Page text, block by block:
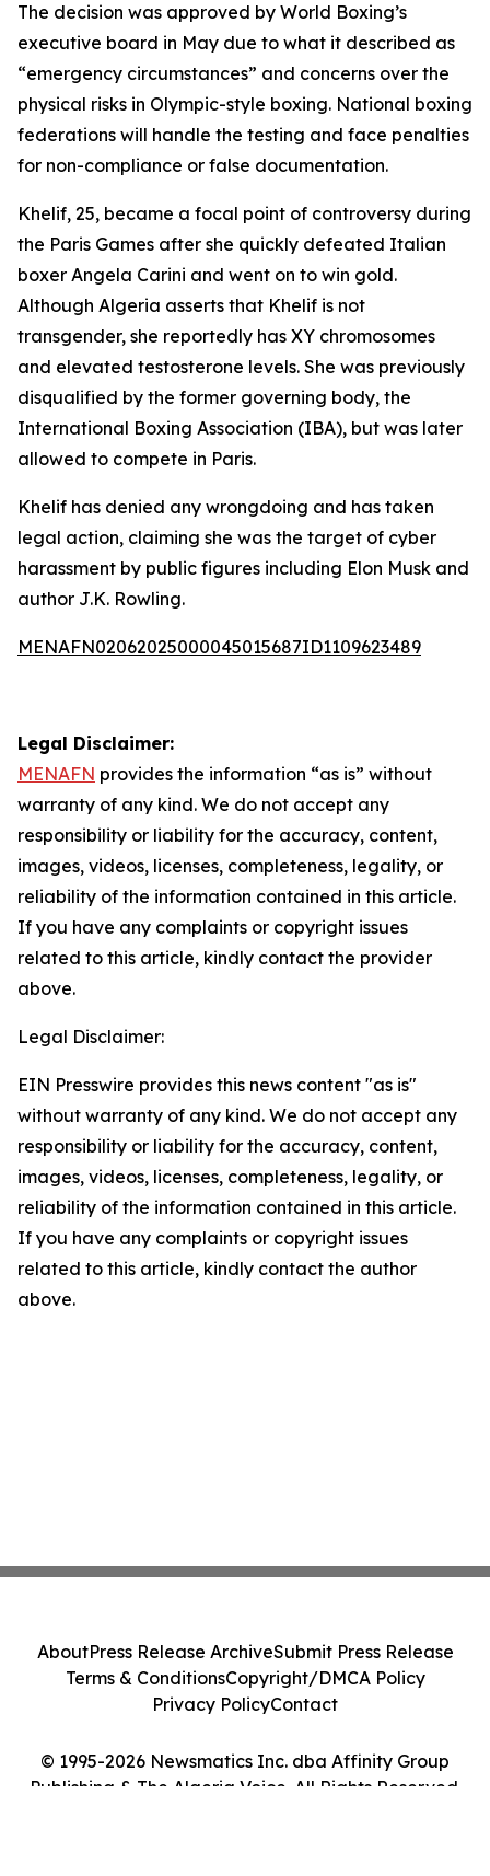
The decision was approved by World Boxing’s
executive board in May due to what it described as
“emergency circumstances” and concerns over the
physical risks in Olympic-style boxing. National boxing
federations will handle the testing and face penalties
for non-compliance or false documentation.
Khelif, 25, became a focal point of controversy during
the Paris Games after she quickly defeated Italian
boxer Angela Carini and went on to win gold.
Although Algeria asserts that Khelif is not
transgender, she reportedly has XY chromosomes
and elevated testosterone levels. She was previously
disqualified by the former governing body, the
International Boxing Association (IBA), but was later
allowed to compete in Paris.
Khelif has denied any wrongdoing and has taken
legal action, claiming she was the target of cyber
harassment by public figures including Elon Musk and
author J.K. Rowling.
MENAFN02062025000045015687ID1109623489
Legal Disclaimer:
MENAFN provides the information “as is” without
warranty of any kind. We do not accept any
responsibility or liability for the accuracy, content,
images, videos, licenses, completeness, legality, or
reliability of the information contained in this article.
If you have any complaints or copyright issues
related to this article, kindly contact the provider
above.
Legal Disclaimer:
EIN Presswire provides this news content "as is"
without warranty of any kind. We do not accept any
responsibility or liability for the accuracy, content,
images, videos, licenses, completeness, legality, or
reliability of the information contained in this article.
If you have any complaints or copyright issues
related to this article, kindly contact the author
above.
© 1995-2026 Newsmatics Inc. dba Affinity Group
Publishing & The Algeria Voice. All Rights Reserved.
AboutPress Release ArchiveSubmit Press Release
Terms & ConditionsCopyright/DMCA Policy
Privacy PolicyContact